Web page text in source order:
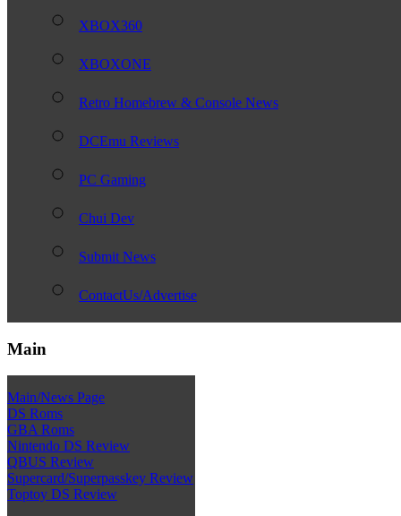
XBOX360
XBOXONE
Retro Homebrew & Console News
DCEmu Reviews
PC Gaming
Chui Dev
Submit News
ContactUs/Advertise
Main
Main/News Page
DS Roms
GBA Roms
Nintendo DS Review
QBUS Review
Supercard/Superpasskey Review
Toptoy DS Review